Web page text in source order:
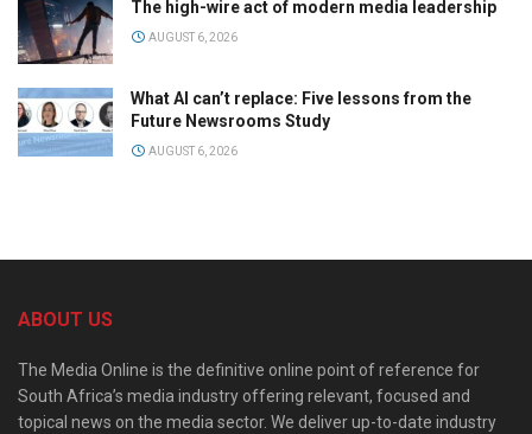
The high-wire act of modern media leadership
AUGUST 6, 2026
What AI can’t replace: Five lessons from the
Future Newsrooms Study
AUGUST 6, 2026
ABOUT US
The Media Online is the definitive online point of reference for
South Africa’s media industry offering relevant, focused and
topical news on the media sector. We deliver up-to-date industry